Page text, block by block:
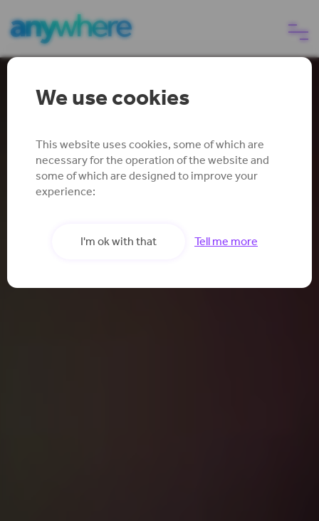
eSIM
Why choose us
Help
Reliable Mobile
Anywhere
Insure your smartphone signal
We use cookies
This website uses cookies, some of which are
necessary for the operation of the website and
some of which are designed to improve your
experience:
I'm ok with that Tell me more